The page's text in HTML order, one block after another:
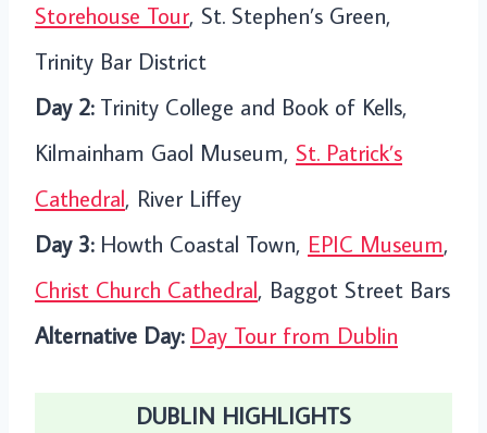
Storehouse Tour, St. Stephen’s Green,
Trinity Bar District
Day 2:Trinity College and Book of Kells,
Kilmainham Gaol Museum, St. Patrick’s
Cathedral, River Liffey
Day 3:Howth Coastal Town, EPIC Museum,
Christ Church Cathedral, Baggot Street Bars
Alternative Day: Day Tour from Dublin
DUBLIN HIGHLIGHTS